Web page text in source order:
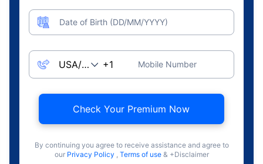
Date of Birth (DD/MM/YYYY)
Mobile Number
Check Your Premium Now
By continuing you agree to receive assistance and agree to
our Privacy Policy , Terms of use & +Disclaimer